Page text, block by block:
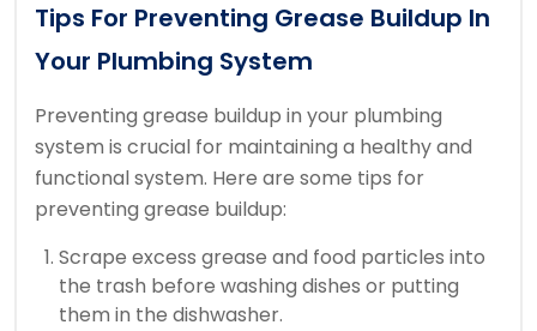
Tips For Preventing Grease Buildup In
Your Plumbing System
Preventing grease buildup in your plumbing
system is crucial for maintaining a healthy and
functional system. Here are some tips for
preventing grease buildup:
Scrape excess grease and food particles into
the trash before washing dishes or putting
them in the dishwasher.